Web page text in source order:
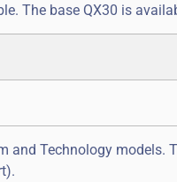
The base QX30 is
and Technology models.